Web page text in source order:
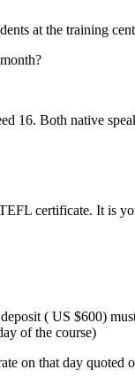
at the training
16. Both native
certificate. It is
( US $600)
of the course)
on that day quoted